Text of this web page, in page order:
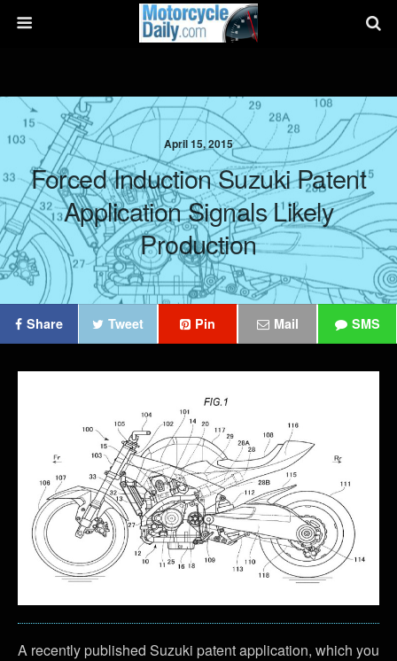
April 15, 2015
Forced Induction Suzuki Patent
Application Signals Likely
Production
Share Tweet Pin Mail SMS
A recently published Suzuki patent application, which you